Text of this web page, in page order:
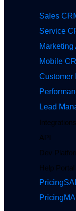
Sales
Service
Marketing
Mobile
Customer
Lead
Integrations
API
Dev
Help Portal
Pricing
Pricing